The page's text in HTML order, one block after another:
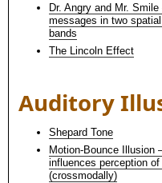
Dr. Angry and Mr. Smile
messages in two
bands
The Lincoln Effect
Auditory
Shepard Tone
Motion-Bounce Illusion
influences perception
(crossmodally)